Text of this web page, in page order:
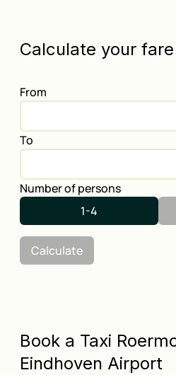
Calculate your fare
From
To
Number of persons
1-4
Calculate
Book a Taxi
Eindhoven Airport